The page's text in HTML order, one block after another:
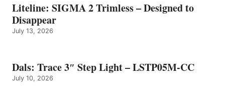
Liteline: SIGMA 2 Trimless – Designed to
Disappear
July 13, 2026
Dals: Trace 3″ Step Light – LSTP05M-CC
July 10, 2026